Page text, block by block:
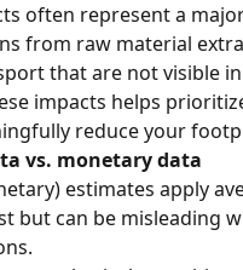
often represent a
from raw material
that are not visible
impacts helps
reduce your
vs. monetary data
estimates apply
but can be misleading